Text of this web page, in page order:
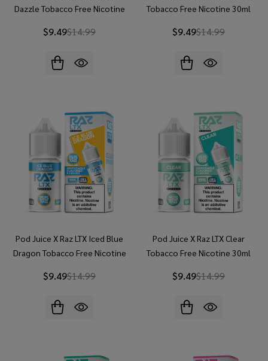
Dazzle Tobacco Free Nicotine
$9.49$14.99
Tobacco Free Nicotine 30ml
$9.49$14.99
Pod Juice X Raz LTX Iced Blue
Dragon Tobacco Free Nicotine
$9.49$14.99
Pod Juice X Raz LTX Clear
Tobacco Free Nicotine 30ml
$9.49$14.99